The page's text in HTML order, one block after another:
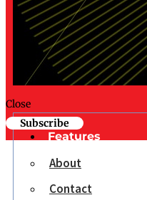
Close
Subscribe
Features
About
Contact